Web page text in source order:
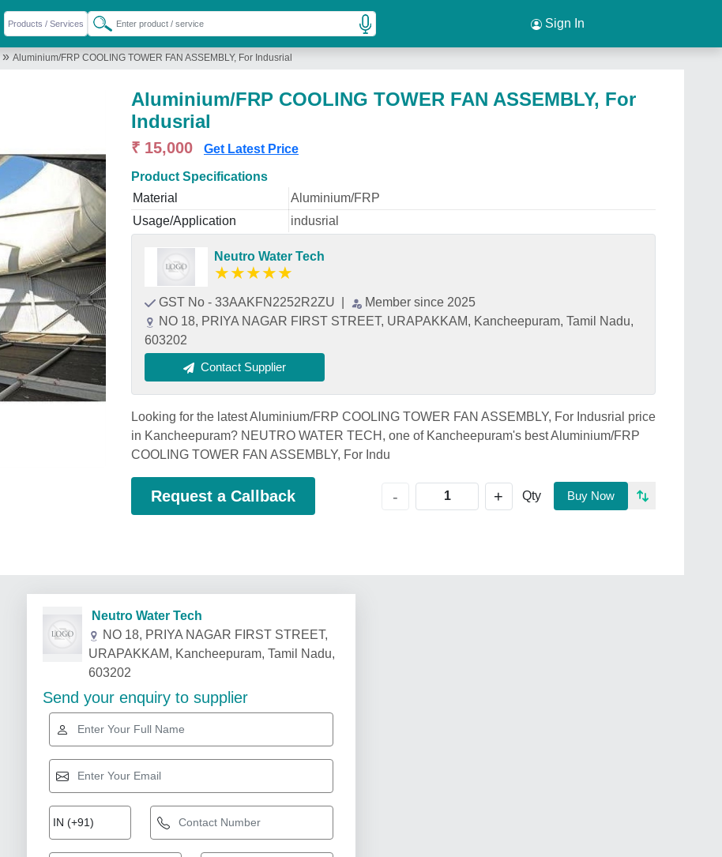
Sign In
» Aluminium/FRP COOLING TOWER FAN ASSEMBLY, For Indusrial
Aluminium/FRP COOLING TOWER FAN ASSEMBLY, For
Indusrial
₹ 15,000 Get Latest Price
Product Specifications
Material
Aluminium/FRP
Usage/Application
indusrial
Neutro Water Tech
★★★★★
GST No - 33AAKFN2252R2ZU
Member since 2025
NO 18, PRIYA NAGAR FIRST STREET, URAPAKKAM, Kancheepuram, Tamil Nadu,
603202
Contact Supplier
Looking for the latest Aluminium/FRP COOLING TOWER FAN ASSEMBLY, For Indusrial price
in Kancheepuram? NEUTRO WATER TECH, one of Kancheepuram's best Aluminium/FRP
COOLING TOWER FAN ASSEMBLY, For Indu
Request a Callback - + Qty Buy Now
Neutro Water Tech
NO 18, PRIYA NAGAR FIRST STREET,
URAPAKKAM, Kancheepuram, Tamil Nadu,
603202
Send your enquiry to supplier